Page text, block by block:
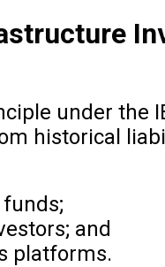
under
historical
and
platforms.